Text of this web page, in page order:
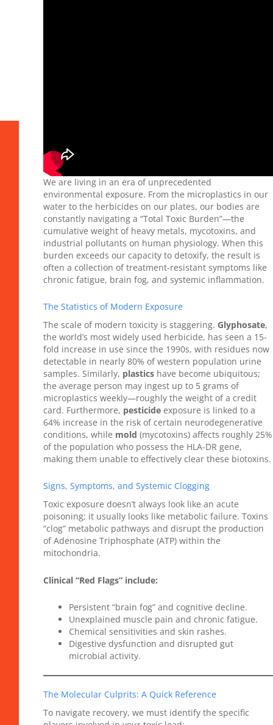
We are living in an era of unprecedented
environmental exposure. From the microplastics in our
water to the herbicides on our plates, our bodies are
constantly navigating a “Total Toxic Burden”—the
cumulative weight of heavy metals, mycotoxins, and
industrial pollutants on human physiology. When this
burden exceeds our capacity to detoxify, the result is
often a collection of treatment-resistant symptoms like
chronic fatigue, brain fog, and systemic inflammation.
The Statistics of Modern Exposure
The scale of modern toxicity is staggering. Glyphosate,
the world’s most widely used herbicide, has seen a 15-
fold increase in use since the 1990s, with residues now
detectable in nearly 80% of western population urine
samples. Similarly, plastics have become ubiquitous;
the average person may ingest up to 5 grams of
microplastics weekly—roughly the weight of a credit
card. Furthermore, pesticide exposure is linked to a
64% increase in the risk of certain neurodegenerative
conditions, while mold (mycotoxins) affects roughly 25%
of the population who possess the HLA-DR gene,
making them unable to effectively clear these biotoxins.
Signs, Symptoms, and Systemic Clogging
Toxic exposure doesn’t always look like an acute
poisoning; it usually looks like metabolic failure. Toxins
“clog” metabolic pathways and disrupt the production
of Adenosine Triphosphate (ATP) within the
mitochondria.
Clinical “Red Flags” include:
Persistent “brain fog” and cognitive decline.
Unexplained muscle pain and chronic fatigue.
Chemical sensitivities and skin rashes.
Digestive dysfunction and disrupted gut
microbial activity.
The Molecular Culprits: A Quick Reference
To navigate recovery, we must identify the specific